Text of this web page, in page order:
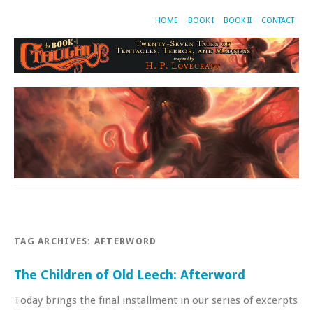
HOME BOOK I BOOK II CONTACT
TAG ARCHIVES: AFTERWORD
The Children of Old Leech: Afterword
Today brings the final installment in our series of excerpts